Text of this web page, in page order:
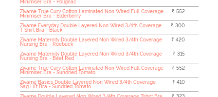
Minimiser Bra - Polignac
Zivame True Curv Cotton Laminated Non Wired Full Coverage
Minimiser Bra - Elderberry
₹ 552
Zivame Everyday Double Layered Non Wired 3/4th Coverage
T-Shirt Bra - Black
₹ 300
Zivame Maternity Double Layered Non Wired 3/4th Coverage
Nursing Bra - Roebuck
₹ 420
Zivame Maternity Double Layered Non Wired 3/4th Coverage
Nursing Bra - Beet Red
₹ 315
Zivame True Curv Cotton Laminated Non Wired Full Coverage
Minimiser Bra - Sundried Tomato
₹ 552
Zivame Basics Double Layered Non Wired 3/4th Coverage
Sag Lift Bra - Sundried Tomato
₹ 410